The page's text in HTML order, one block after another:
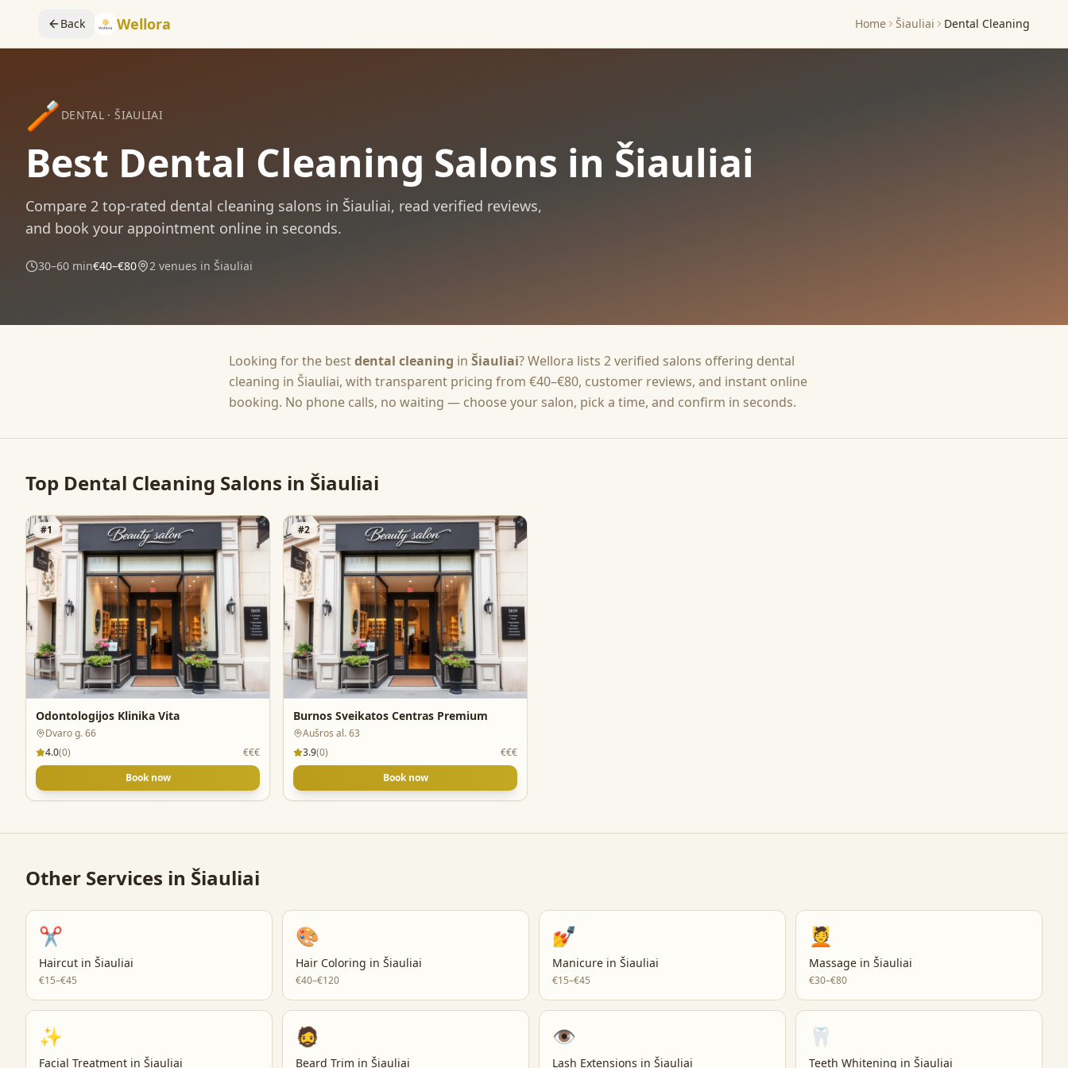
Back Wellora Home Šiauliai Dental Cleaning
🪥 DENTAL ·ŠIAULIAI
Best Dental Cleaning Salons in Šiauliai
Compare 2 top-rated dental cleaning salons in Šiauliai, read verified reviews,
and book your appointment online in seconds.
30–60 min€40–€80 2 venues in Šiauliai
Looking for the bestdental cleaning in Šiauliai? Wellora lists 2verified salons offering dental
cleaning in Šiauliai, with transparent pricing from €40–€80, customer reviews, and instant online
booking. No phone calls, no waiting — choose your salon, pick a time, and confirm in seconds.
Top Dental Cleaning Salons in Šiauliai
#1
Odontologijos Klinika Vita
Dvaro g. 66
4.0(0)
€€€
Book now
#2
Burnos Sveikatos Centras Premium
Aušros al. 63
3.9(0)
€€€
Book now
Other Services in Šiauliai
✂️
Haircut in Šiauliai
€15–€45
🎨
Hair Coloring in Šiauliai
€40–€120
💅
Manicure in Šiauliai
€15–€45
💆
Massage in Šiauliai
€30–€80
✨
Facial Treatment in Šiauliai
🧔
Beard Trim in Šiauliai
👁️
Lash Extensions in Šiauliai
🦷
Teeth Whitening in Šiauliai